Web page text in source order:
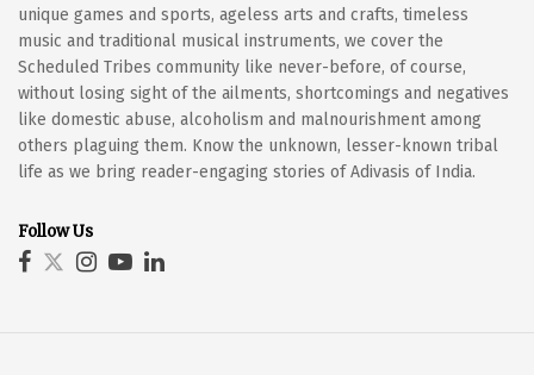
unique games and sports, ageless arts and crafts, timeless
music and traditional musical instruments, we cover the
Scheduled Tribes community like never-before, of course,
without losing sight of the ailments, shortcomings and negatives
like domestic abuse, alcoholism and malnourishment among
others plaguing them. Know the unknown, lesser-known tribal
life as we bring reader-engaging stories of Adivasis of India.
Follow Us